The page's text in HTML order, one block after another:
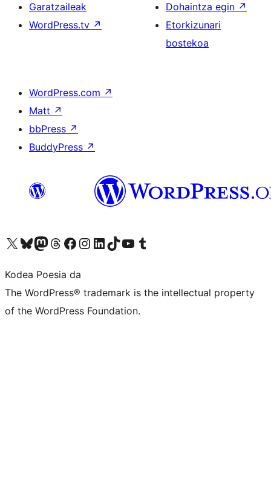
Garatzaileak
WordPress.tv ↗
Dohaintza egin ↗
Etorkizunari
bostekoa
WordPress.com ↗
Matt ↗
bbPress ↗
BuddyPress ↗
Visit our X (formerly Twitter) account
Visit our Bluesky account
Visit our Mastodon account
Visit our Threads account
Bisitatu gure Facebook orrialdea
Visit our Instagram account
Visit our LinkedIn account
Visit our TikTok account
Visit our YouTube channel
Visit our Tumblr account
Kodea Poesia da
The WordPress® trademark is the intellectual property
of the WordPress Foundation.